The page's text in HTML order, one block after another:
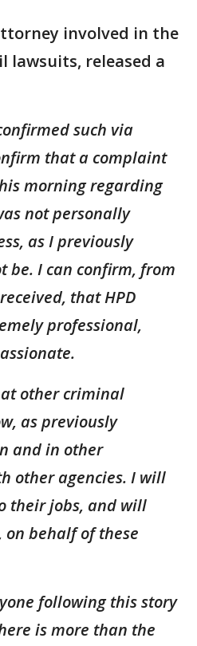
involved in the
lawsuits, released a
such via
that a complaint
morning regarding
not personally
as I previously
be. I can confirm, from
that HPD
professional,
other criminal
as previously
and in other
other agencies. I will
their jobs, and will
behalf of these
following this story
is more than the